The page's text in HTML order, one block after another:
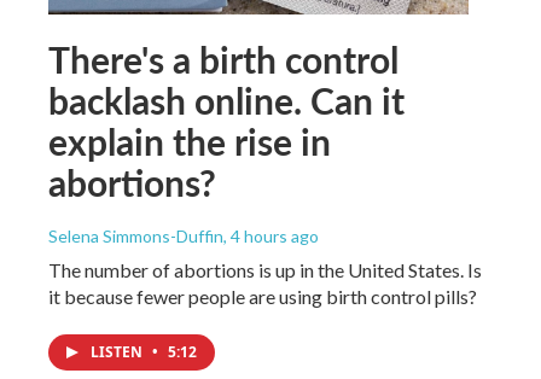
There's a birth control
backlash online. Can it
explain the rise in
abortions?
Selena Simmons-Duffin, 4 hours ago
The number of abortions is up in the United States. Is
it because fewer people are using birth control pills?
LISTEN • 5:12